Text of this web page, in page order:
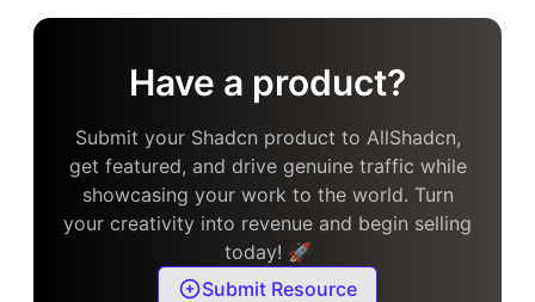
Have a product?
Submit your Shadcn product to AllShadcn,
get featured, and drive genuine traffic while
showcasing your work to the world. Turn
your creativity into revenue and begin selling
today! 🚀
Submit Resource